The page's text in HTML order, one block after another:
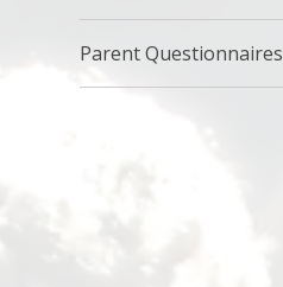
Parent Questionnaires